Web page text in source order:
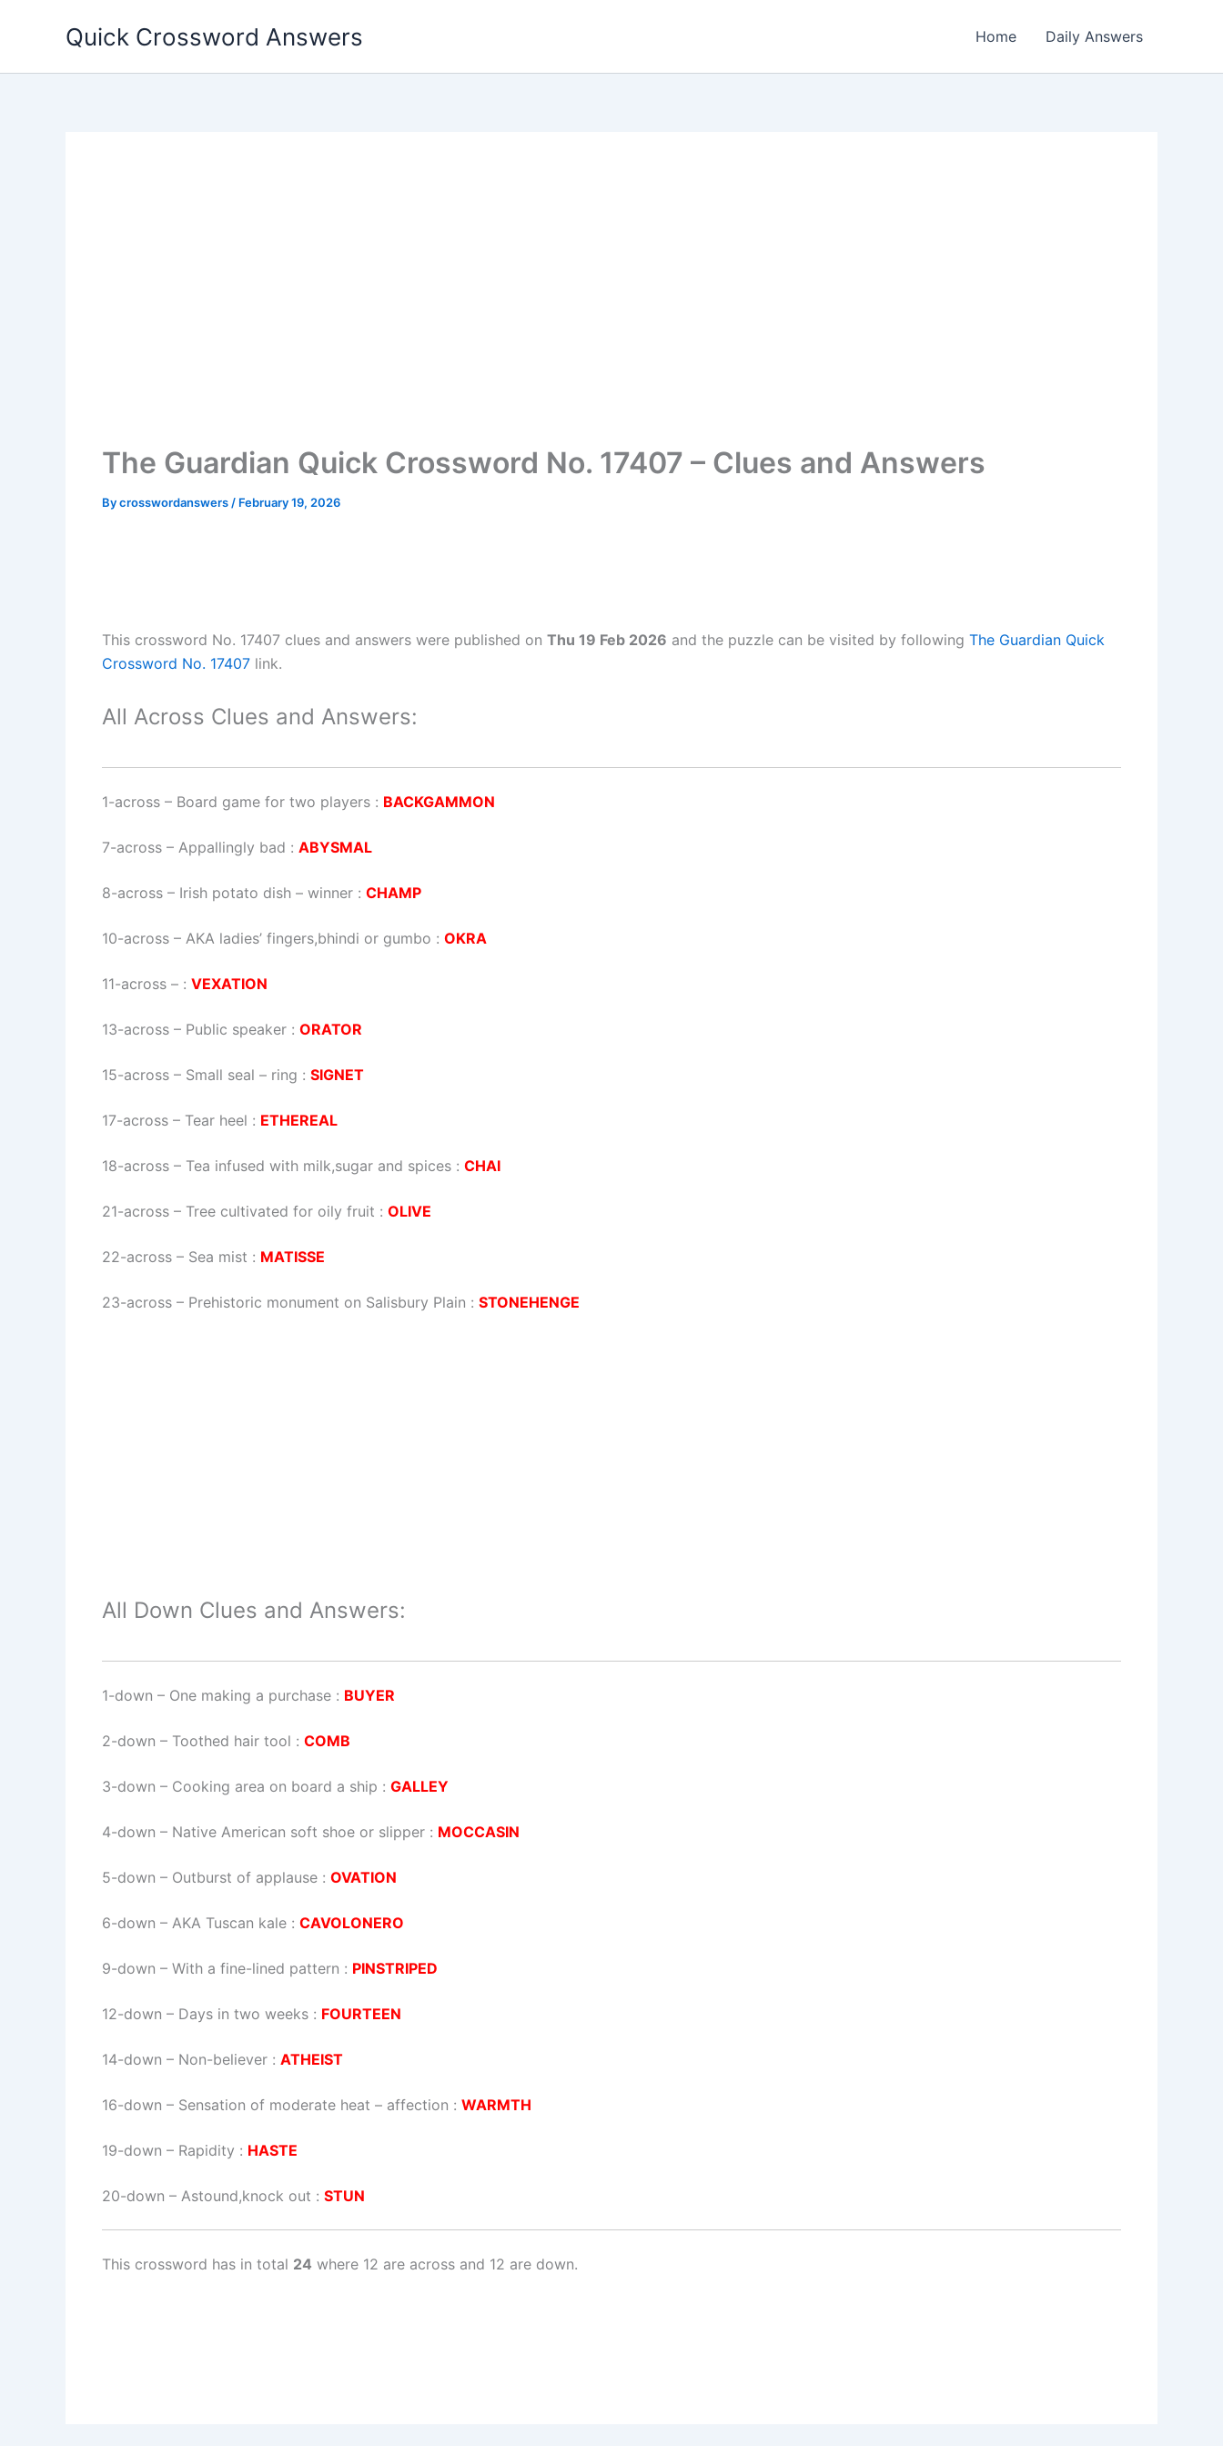
Quick Crossword Answers Home Daily Answers
The Guardian Quick Crossword No. 17407 – Clues and Answers
Bycrosswordanswers / February 19, 2026
This crossword No. 17407 clues and answers were published on Thu 19 Feb 2026 and the puzzle can be visited by following The Guardian Quick
Crossword No. 17407 link.
All Across Clues and Answers:
1-across – Board game for two players : BACKGAMMON
7-across – Appallingly bad : ABYSMAL
8-across – Irish potato dish – winner : CHAMP
10-across – AKA ladies’ fingers,bhindi or gumbo : OKRA
11-across – : VEXATION
13-across – Public speaker : ORATOR
15-across – Small seal – ring : SIGNET
17-across – Tear heel : ETHEREAL
18-across – Tea infused with milk,sugar and spices : CHAI
21-across – Tree cultivated for oily fruit : OLIVE
22-across – Sea mist : MATISSE
23-across – Prehistoric monument on Salisbury Plain : STONEHENGE
All Down Clues and Answers:
1-down – One making a purchase : BUYER
2-down – Toothed hair tool : COMB
3-down – Cooking area on board a ship : GALLEY
4-down – Native American soft shoe or slipper : MOCCASIN
5-down – Outburst of applause : OVATION
6-down – AKA Tuscan kale : CAVOLONERO
9-down – With a fine-lined pattern : PINSTRIPED
12-down – Days in two weeks : FOURTEEN
14-down – Non-believer : ATHEIST
16-down – Sensation of moderate heat – affection : WARMTH
19-down – Rapidity : HASTE
20-down – Astound,knock out : STUN
This crossword has in total 24 where 12 are across and 12 are down.